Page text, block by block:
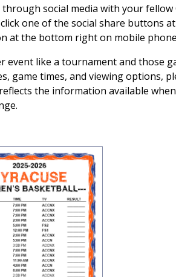
social media with your fellow
one of the social share buttons
at the bottom right on mobile
event like a tournament and those
game times, and viewing options,
the information available